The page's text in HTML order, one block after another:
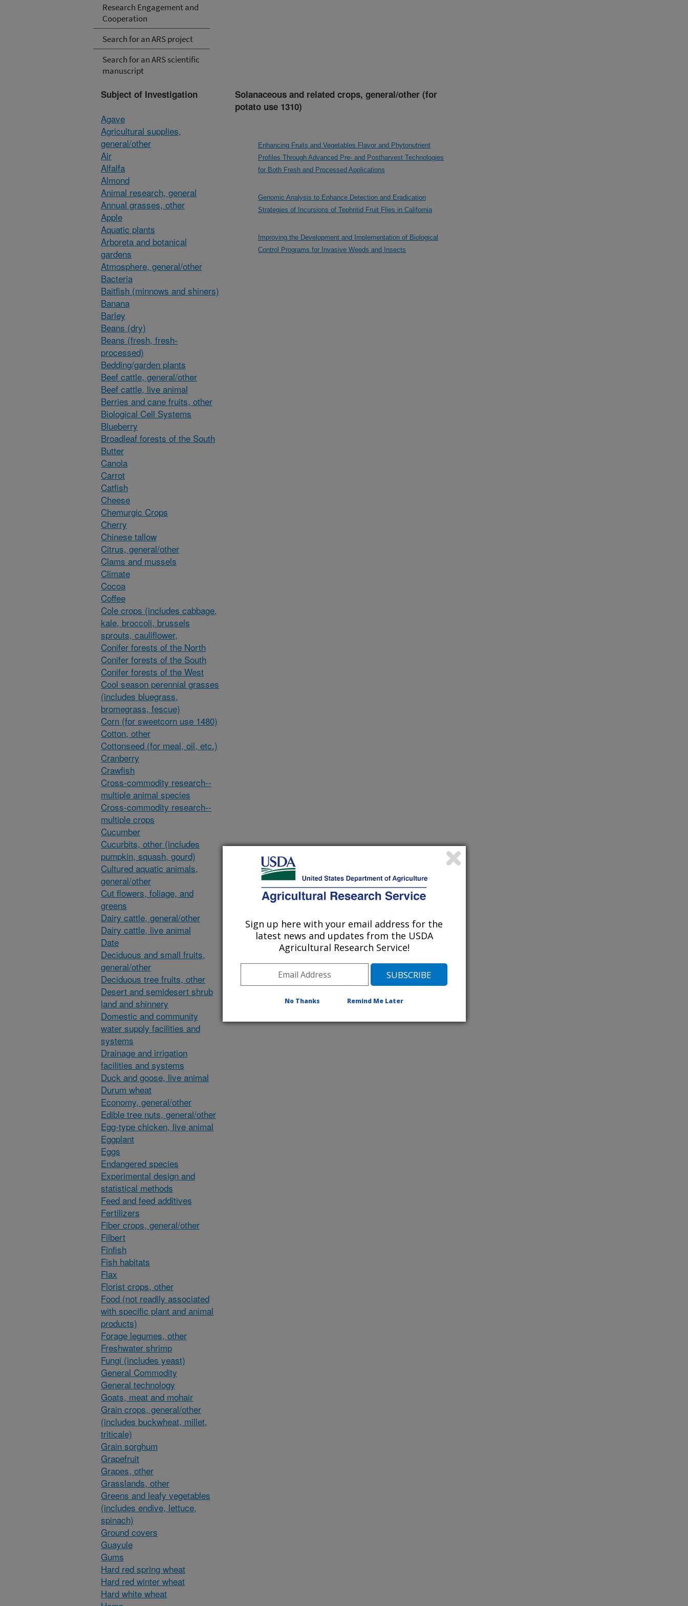
Research Engagement and
Cooperation
Search for an ARS project
Search for an ARS scientific
manuscript
Subject of Investigation
Agave
Agricultural supplies,
general/other
Air
Alfalfa
Almond
Animal research, general
Annual grasses, other
Apple
Aquatic plants
Arboreta and botanical
gardens
Atmosphere, general/other
Bacteria
Baitfish (minnows and shiners)
Banana
Barley
Beans (dry)
Beans (fresh, fresh-
processed)
Bedding/garden plants
Beef cattle, general/other
Beef cattle, live animal
Berries and cane fruits, other
Biological Cell Systems
Blueberry
Broadleaf forests of the South
Butter
Canola
Carrot
Catfish
Cheese
Chemurgic Crops
Cherry
Chinese tallow
Citrus, general/other
Clams and mussels
Climate
Cocoa
Coffee
Cole crops (includes cabbage,
kale, broccoli, brussels
sprouts, cauliflower,
Conifer forests of the North
Conifer forests of the South
Conifer forests of the West
Cool season perennial grasses
(includes bluegrass,
bromegrass, fescue)
Corn (for sweetcorn use 1480)
Cotton, other
Cottonseed (for meal, oil, etc.)
Cranberry
Crawfish
Cross-commodity research--
multiple animal species
Cross-commodity research--
multiple crops
Cucumber
Cucurbits, other (includes
pumpkin, squash, gourd)
Cultured aquatic animals,
general/other
Cut flowers, foliage, and
greens
Dairy cattle, general/other
Dairy cattle, live animal
Date
Deciduous and small fruits,
general/other
Deciduous tree fruits, other
Desert and semidesert shrub
land and shinnery
Domestic and community
water supply facilities and
systems
Drainage and irrigation
facilities and systems
Duck and goose, live animal
Durum wheat
Economy, general/other
Edible tree nuts, general/other
Egg-type chicken, live animal
Eggplant
Eggs
Endangered species
Experimental design and
statistical methods
Feed and feed additives
Fertilizers
Fiber crops, general/other
Filbert
Finfish
Fish habitats
Flax
Florist crops, other
Food (not readily associated
with specific plant and animal
products)
Forage legumes, other
Freshwater shrimp
Fungi (includes yeast)
General Commodity
General technology
Goats, meat and mohair
Grain crops, general/other
(includes buckwheat, millet,
triticale)
Grain sorghum
Grapefruit
Grapes, other
Grasslands, other
Greens and leafy vegetables
(includes endive, lettuce,
spinach)
Ground covers
Guayule
Gums
Hard red spring wheat
Hard red winter wheat
Hard white wheat
Solanaceous and related crops, general/other (for
potato use 1310)
Enhancing Fruits and Vegetables Flavor and Phytonutrient
Profiles Through Advanced Pre- and Postharvest Technologies
for Both Fresh and Processed Applications
Genomic Analysis to Enhance Detection and Eradication
Strategies of Incursions of Tephritid Fruit Flies in California
Improving the Development and Implementation of Biological
Control Programs for Invasive Weeds and Insects
Sign up here with your email address for the
latest news and updates from the USDA
Agricultural Research Service!
No Thanks Remind Me Later